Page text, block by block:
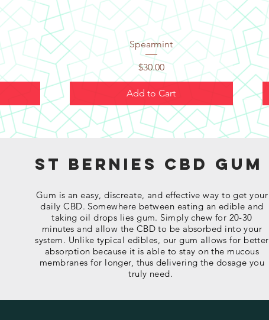
Quick View
Spearmint
Price
$30.00
Add to Cart
St Bernies cbd gum
Gum is an easy, discreate, and effective way to get your
daily CBD. Somewhere between eating an edible and
taking oil drops lies gum. Simply chew for 20-30
minutes and allow the CBD to be absorbed into your
system. Unlike typical edibles, our gum allows for better
absorption because it is able to stay on the mucous
membranes for longer, thus delivering the dosage you
truly need.